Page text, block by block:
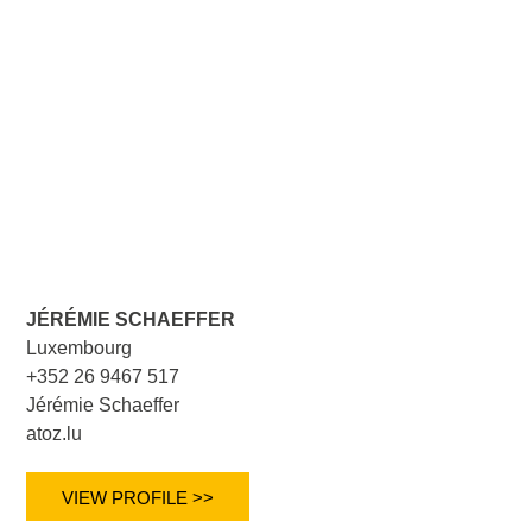
JÉRÉMIE SCHAEFFER
Luxembourg
+352 26 9467 517
Jérémie Schaeffer
atoz.lu
VIEW PROFILE >>